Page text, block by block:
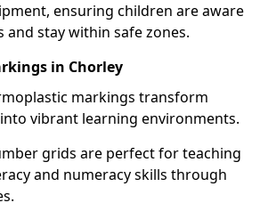
ensuring children are aware
stay within safe zones.
in Chorley
markings transform
vibrant learning environments.
grids are perfect for teaching
and numeracy skills through